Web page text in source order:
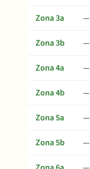
Zona 3a
—
Zona 3b
—
Zona 4a
—
Zona 4b
—
Zona 5a
—
Zona 5b
—